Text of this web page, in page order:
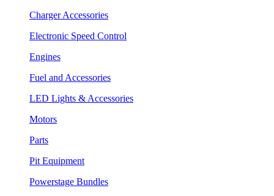
Charger Accessories
Electronic Speed Control
Engines
Fuel and Accessories
LED Lights & Accessories
Motors
Parts
Pit Equipment
Powerstage Bundles